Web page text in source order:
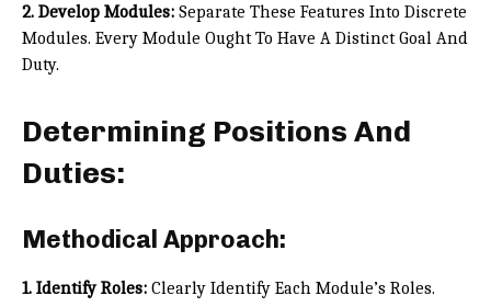
2. Develop Modules: Separate These Features Into Discrete
Modules. Every Module Ought To Have A Distinct Goal And
Duty.
Determining Positions And
Duties:
Methodical Approach:
1. Identify Roles: Clearly Identify Each Module’s Roles.